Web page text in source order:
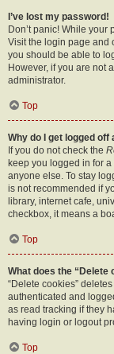
I’ve lost my password!
Don’t panic! While
Visit the login page and
you should be able to
However, if you are not
administrator.
Top
Why do I get logged
If you do not check the
keep you logged in for
anyone else. To stay
is not recommended if
library, internet cafe,
checkbox, it means a
Top
What does the “Delete
“Delete cookies”
authenticated and
as read tracking if they
having login or logout
Top